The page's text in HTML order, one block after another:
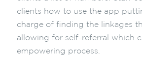
clients how to use the app
charge of finding the linkages
allowing for self-referral which
empowering process.